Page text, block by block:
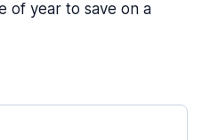
of year to save on a